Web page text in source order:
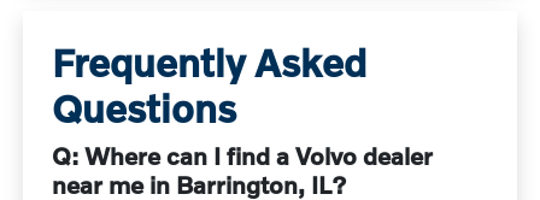
Frequently Asked
Questions
Q: Where can I find a Volvo dealer
near me in Barrington, IL?